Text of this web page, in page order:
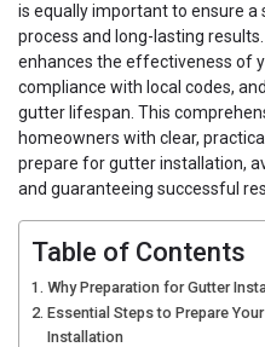
is equally important to ensure a
process and long-lasting
enhances the effectiveness of
compliance with local codes,
gutter lifespan. This
homeowners with clear,
prepare for gutter installation,
and guaranteeing successful
Table of Contents
Why Preparation for Gutter
Essential Steps to Prepare
Installation